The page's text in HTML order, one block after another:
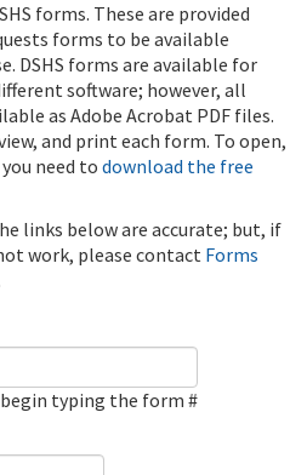
forms. These are provided
forms to be available
DSHS forms are available for
software; however, all
as Adobe Acrobat PDF files.
and print each form. To open,
need to download the free
links below are accurate; but, if
work, please contact Forms
typing the form #